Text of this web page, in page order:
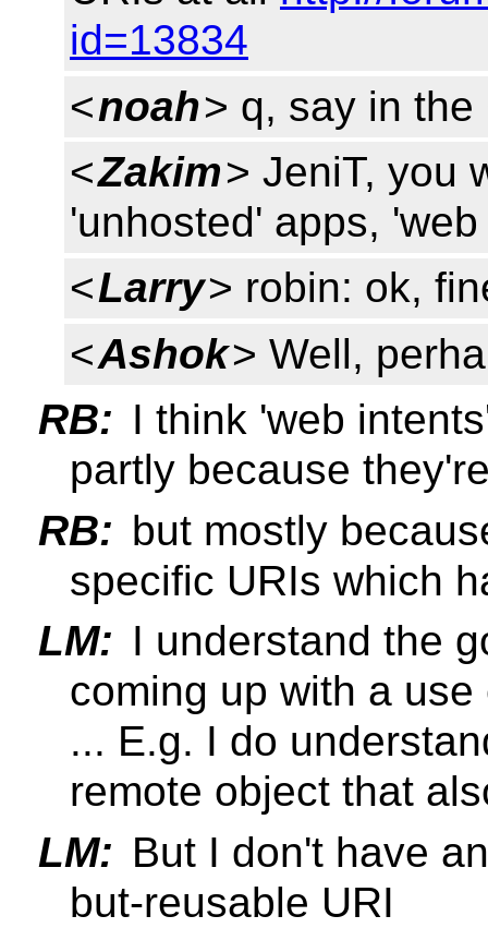
id=13834
<noah> q, say in the
<Zakim> JeniT, you
'unhosted' apps,
<Larry> robin: ok,
<Ashok> Well,
RB: I think 'web
partly because
RB: but mostly
specific URIs which
LM: I understand the
coming up with a use
... E.g. I do
remote object that
LM: But I don't have
but-reusable URI